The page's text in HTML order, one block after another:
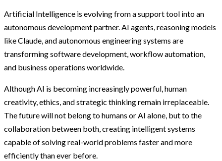
Artificial Intelligence is evolving from a support tool into an
autonomous development partner. AI agents, reasoning models
like Claude, and autonomous engineering systems are
transforming software development, workflow automation,
and business operations worldwide.
Although AI is becoming increasingly powerful, human
creativity, ethics, and strategic thinking remain irreplaceable.
The future will not belong to humans or AI alone, but to the
collaboration between both, creating intelligent systems
capable of solving real-world problems faster and more
efficiently than ever before.